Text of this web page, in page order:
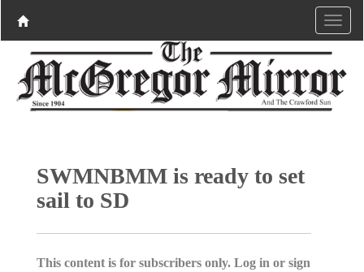
SWMNBMM is ready to set
sail to SD
This content is for subscribers only. Log in or sign